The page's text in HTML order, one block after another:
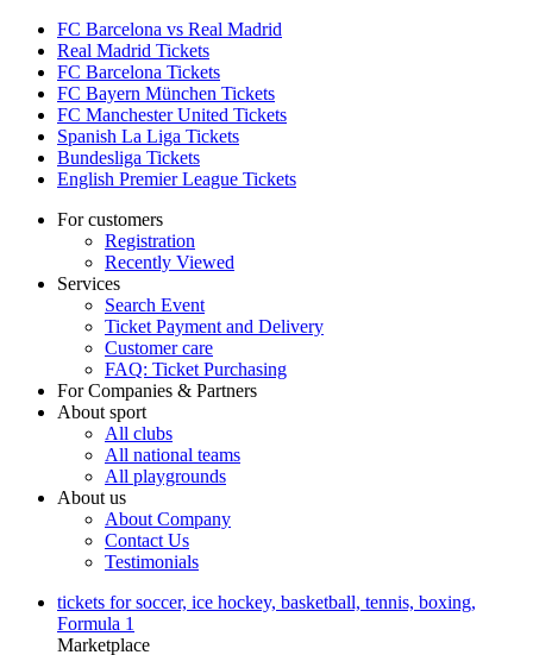
FC Barcelona vs Real Madrid
Real Madrid Tickets
FC Barcelona Tickets
FC Bayern München Tickets
FC Manchester United Tickets
Spanish La Liga Tickets
Bundesliga Tickets
English Premier League Tickets
For customers
Registration
Recently Viewed
Services
Search Event
Ticket Payment and Delivery
Customer care
FAQ: Ticket Purchasing
For Companies & Partners
About sport
All clubs
All national teams
All playgrounds
About us
About Company
Contact Us
Testimonials
tickets for soccer, ice hockey, basketball, tennis, boxing,
Formula 1
Marketplace